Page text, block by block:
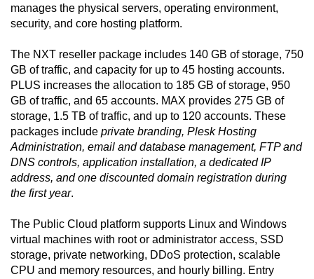
manages the physical servers, operating environment,
security, and core hosting platform.
The NXT reseller package includes 140 GB of storage, 750
GB of traffic, and capacity for up to 45 hosting accounts.
PLUS increases the allocation to 185 GB of storage, 950
GB of traffic, and 65 accounts. MAX provides 275 GB of
storage, 1.5 TB of traffic, and up to 120 accounts. These
packages include private branding, Plesk Hosting
Administration, email and database management, FTP and
DNS controls, application installation, a dedicated IP
address, and one discounted domain registration during
the first year.
The Public Cloud platform supports Linux and Windows
virtual machines with root or administrator access, SSD
storage, private networking, DDoS protection, scalable
CPU and memory resources, and hourly billing. Entry